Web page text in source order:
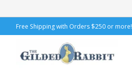
Free Shipping with Orders $250 or more!